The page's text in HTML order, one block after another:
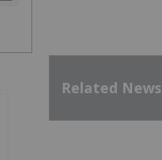
Related News